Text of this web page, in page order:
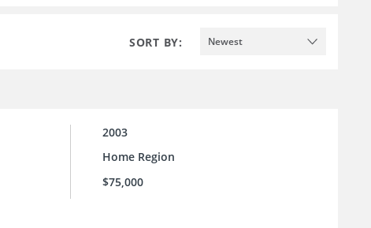
SORT BY: Newest
2003
Home Region
$75,000